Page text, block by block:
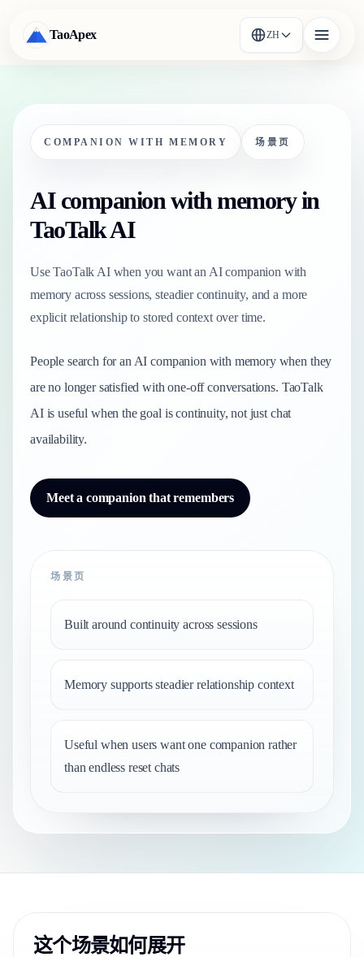
TaoApex ZH
COMPANION WITH MEMORY 场景页
AI companion with memory in
TaoTalk AI
Use TaoTalk AI when you want an AI companion with
memory across sessions, steadier continuity, and a more
explicit relationship to stored context over time.
People search for an AI companion with memory when they
are no longer satisfied with one-off conversations. TaoTalk
AI is useful when the goal is continuity, not just chat
availability.
Meet a companion that remembers
场景页
Built around continuity across sessions
Memory supports steadier relationship context
Useful when users want one companion rather
than endless reset chats
这个场景如何展开